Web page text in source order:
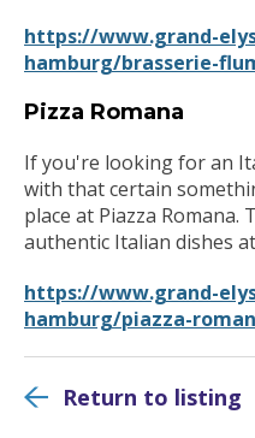
https://www.grand-
hamburg/brasserie-
Pizza Romana
If you're looking for an
with that certain
place at Piazza
authentic Italian dishes
https://www.grand-
hamburg/piazza-
Return to listing